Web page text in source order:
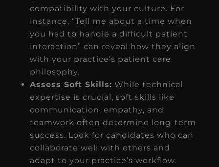
compatibility with your culture. For
instance, “Tell me about a time when
you had to handle a difficult patient
interaction” can reveal how they align
with your practice’s patient care
philosophy.
Assess Soft Skills: While technical
expertise is crucial, soft skills like
communication, empathy, and
teamwork often determine long-term
success. Look for candidates who can
collaborate well with others and
adapt to your practice’s workflow.